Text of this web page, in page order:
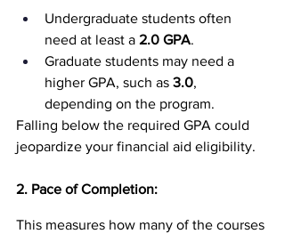
Undergraduate students often
need at least a 2.0 GPA.
Graduate students may need a
higher GPA, such as 3.0,
depending on the program.
Falling below the required GPA could
jeopardize your financial aid eligibility.
2. Pace of Completion:
This measures how many of the courses